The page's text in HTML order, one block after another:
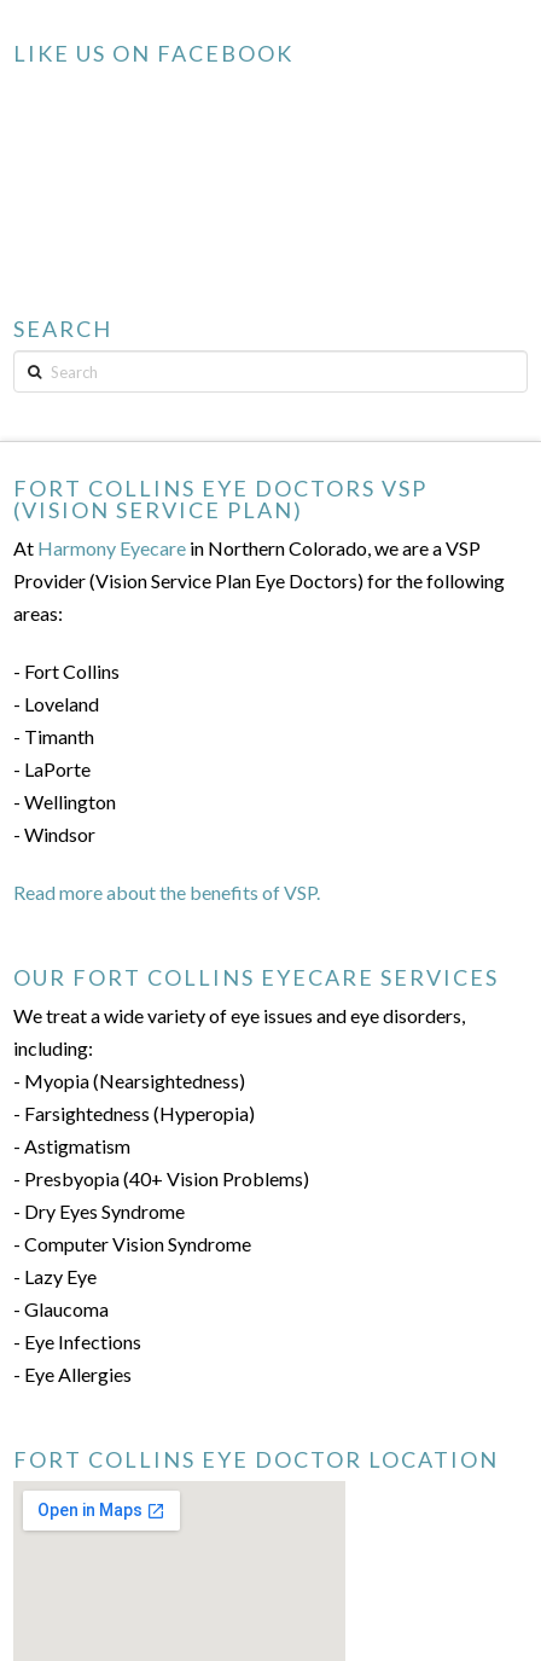
LIKE US ON FACEBOOK
SEARCH
Search
FORT COLLINS EYE DOCTORS VSP
(VISION SERVICE PLAN)
At Harmony Eyecare in Northern Colorado, we are a VSP
Provider (Vision Service Plan Eye Doctors) for the following
areas:
- Fort Collins
- Loveland
- Timanth
- LaPorte
- Wellington
- Windsor
Read more about the benefits of VSP.
OUR FORT COLLINS EYECARE SERVICES
We treat a wide variety of eye issues and eye disorders,
including:
- Myopia (Nearsightedness)
- Farsightedness (Hyperopia)
- Astigmatism
- Presbyopia (40+ Vision Problems)
- Dry Eyes Syndrome
- Computer Vision Syndrome
- Lazy Eye
- Glaucoma
- Eye Infections
- Eye Allergies
FORT COLLINS EYE DOCTOR LOCATION